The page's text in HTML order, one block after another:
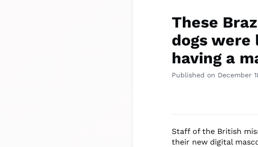
These
dogs were
having a
Published on December
Staff of the British
their new digital